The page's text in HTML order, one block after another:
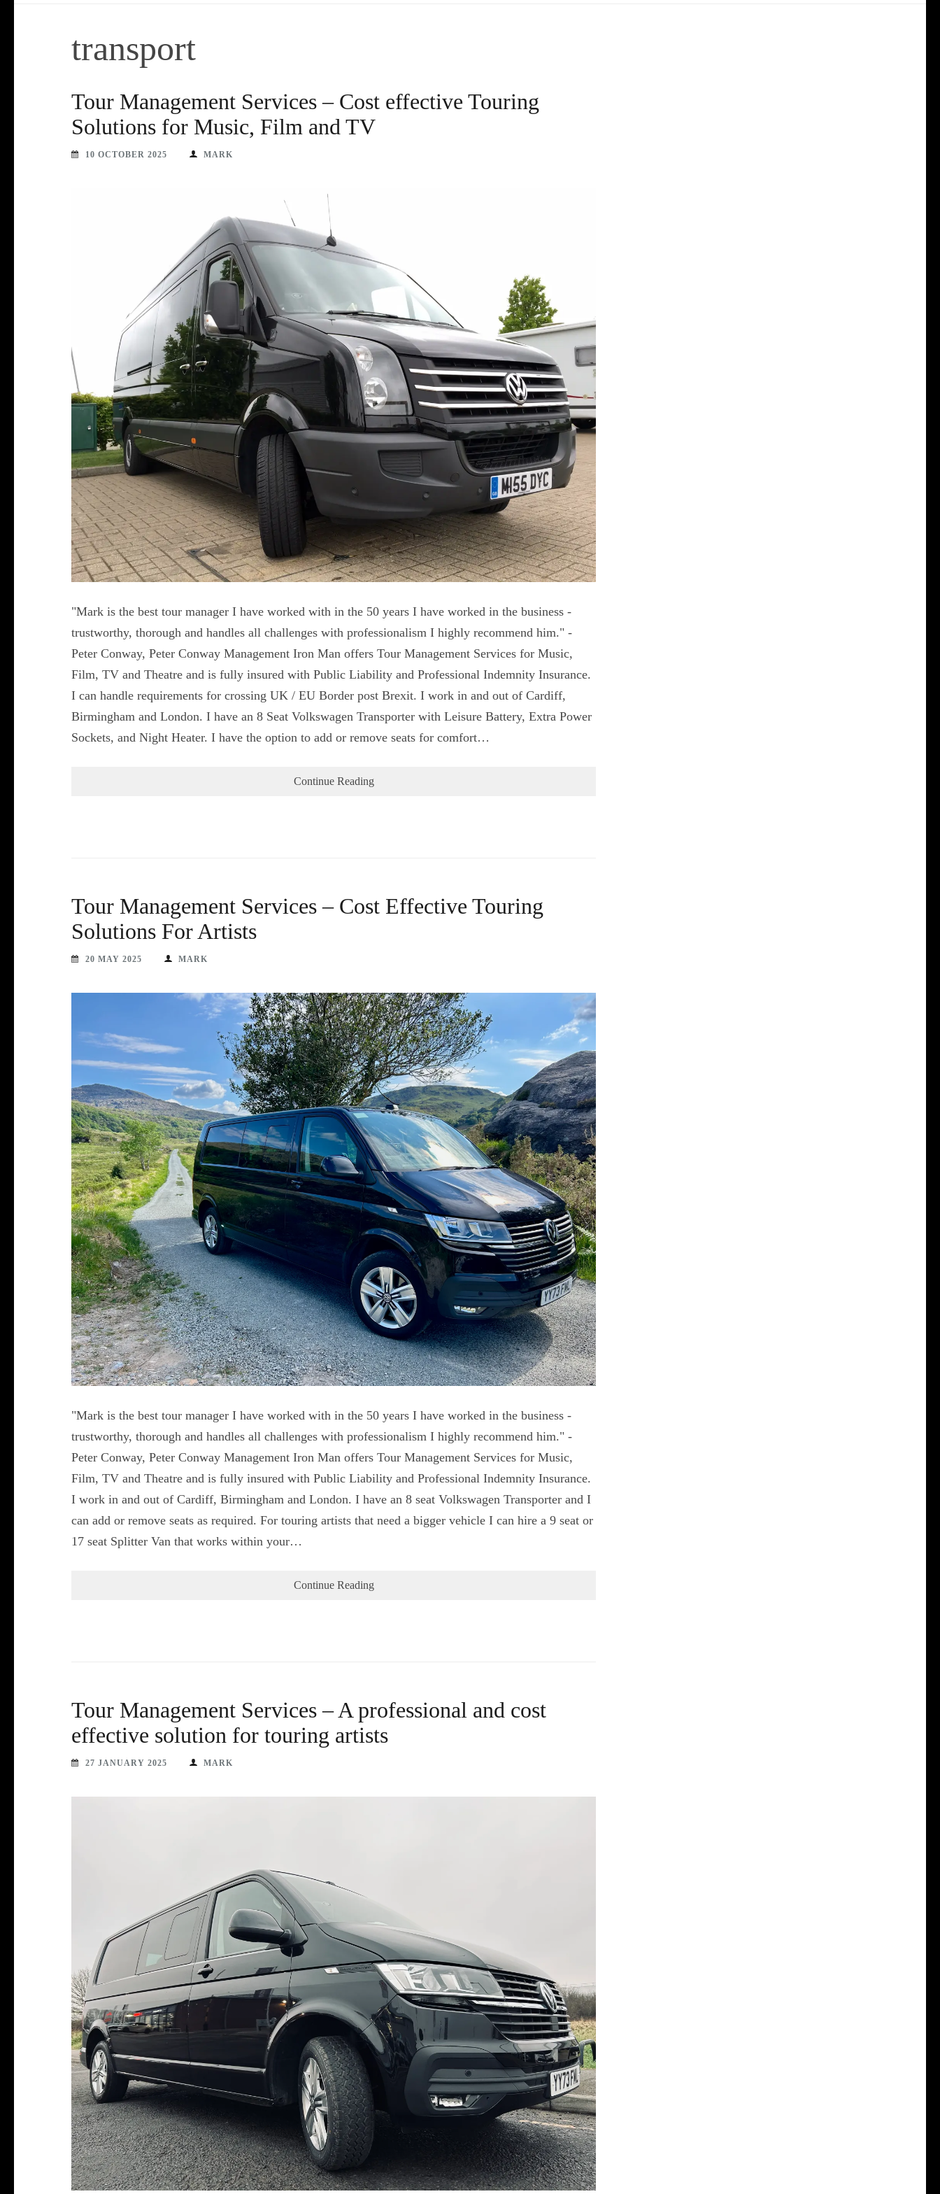
transport
Tour Management Services – Cost effective Touring
Solutions for Music, Film and TV
10 OCTOBER 2025 MARK
"Mark is the best tour manager I have worked with in the 50 years I have worked in the business -
trustworthy, thorough and handles all challenges with professionalism I highly recommend him." -
Peter Conway, Peter Conway Management Iron Man offers Tour Management Services for Music,
Film, TV and Theatre and is fully insured with Public Liability and Professional Indemnity Insurance.
I can handle requirements for crossing UK / EU Border post Brexit. I work in and out of Cardiff,
Birmingham and London. I have an 8 Seat Volkswagen Transporter with Leisure Battery, Extra Power
Sockets, and Night Heater. I have the option to add or remove seats for comfort…
Continue Reading
Tour Management Services – Cost Effective Touring
Solutions For Artists
20 MAY 2025 MARK
"Mark is the best tour manager I have worked with in the 50 years I have worked in the business -
trustworthy, thorough and handles all challenges with professionalism I highly recommend him." -
Peter Conway, Peter Conway Management Iron Man offers Tour Management Services for Music,
Film, TV and Theatre and is fully insured with Public Liability and Professional Indemnity Insurance.
I work in and out of Cardiff, Birmingham and London. I have an 8 seat Volkswagen Transporter and I
can add or remove seats as required. For touring artists that need a bigger vehicle I can hire a 9 seat or
17 seat Splitter Van that works within your…
Continue Reading
Tour Management Services – A professional and cost
effective solution for touring artists
27 JANUARY 2025 MARK